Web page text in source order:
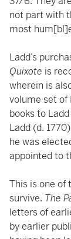
not part with
most
Ladd’s
Quixote is
wherein is
volume set of
books to
Ladd (d.
he was
appointed to
This is one of
survive. The
letters of
by earlier